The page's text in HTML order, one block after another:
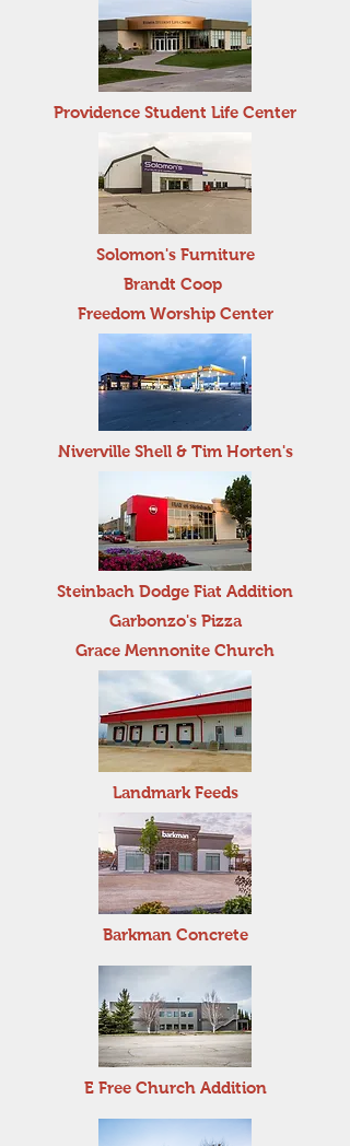
Providence Student Life Center
Solomon's Furniture
Brandt Coop
Freedom Worship Center
Niverville Shell & Tim Horten's
Steinbach Dodge Fiat Addition
Garbonzo's Pizza
Grace Mennonite Church
Landmark Feeds
Barkman Concrete
E Free Church Addition